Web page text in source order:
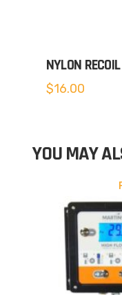
NYLON
$16.00
YOU MAY